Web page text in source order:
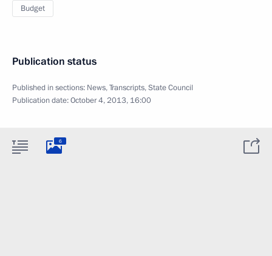
Budget
Publication status
Published in sections: News,Transcripts,State Council
Publication date:October 4, 2013, 16:00
6